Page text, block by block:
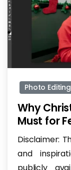
Photo Editing
Why
Must for
Disclaimer:
and